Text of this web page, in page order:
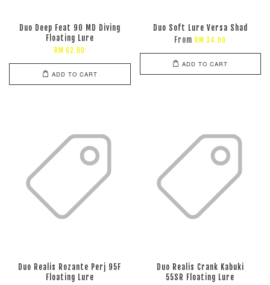
Duo Deep Feat 90 MD Diving
Floating Lure
RM 62.00
ADD TO CART
Duo Soft Lure Versa Shad
From RM 34.00
ADD TO CART
Duo Realis Rozante Perj 95F
Floating Lure
Duo Realis Crank Kabuki
55SR Floating Lure